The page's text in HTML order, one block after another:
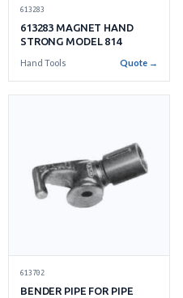
613283
613283 MAGNET HAND
STRONG MODEL 814
Hand Tools Quote →
613702
BENDER PIPE FOR PIPE